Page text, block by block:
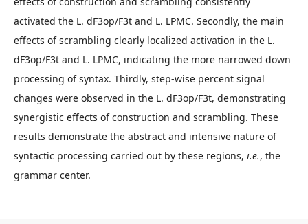
activated the L. dF3op/F3t and L. LPMC. Secondly, the main
effects of scrambling clearly localized activation in the L.
dF3op/F3t and L. LPMC, indicating the more narrowed down
processing of syntax. Thirdly, step-wise percent signal
changes were observed in the L. dF3op/F3t, demonstrating
synergistic effects of construction and scrambling. These
results demonstrate the abstract and intensive nature of
syntactic processing carried out by these regions, i.e., the
grammar center.